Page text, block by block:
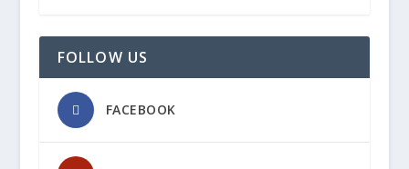
FOLLOW US
FACEBOOK